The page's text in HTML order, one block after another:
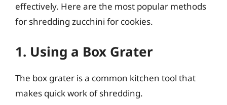
effectively. Here are the most popular methods
for shredding zucchini for cookies.
1. Using a Box Grater
The box grater is a common kitchen tool that
makes quick work of shredding.